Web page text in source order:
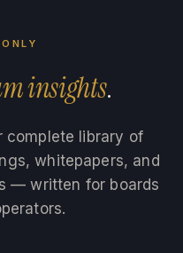
insights.
complete library of
whitepapers, and
— written for boards